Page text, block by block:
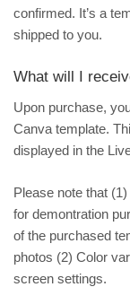
confirmed. It’s a
shipped to you.
What will I
Upon purchase,
Canva template.
displayed in the
Please note that
for demontration
of the purchased
photos (2) Color
screen settings.